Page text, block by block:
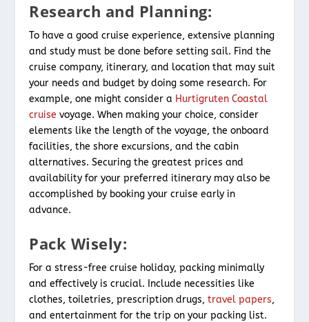
Research and Planning:
To have a good cruise experience, extensive planning
and study must be done before setting sail. Find the
cruise company, itinerary, and location that may suit
your needs and budget by doing some research. For
example, one might consider a Hurtigruten Coastal
cruise voyage. When making your choice, consider
elements like the length of the voyage, the onboard
facilities, the shore excursions, and the cabin
alternatives. Securing the greatest prices and
availability for your preferred itinerary may also be
accomplished by booking your cruise early in
advance.
Pack Wisely:
For a stress-free cruise holiday, packing minimally
and effectively is crucial. Include necessities like
clothes, toiletries, prescription drugs,travel papers,
and entertainment for the trip on your packing list.